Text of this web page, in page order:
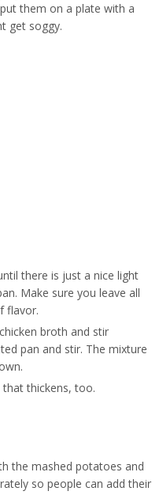
them on a plate with a
get soggy.
there is just a nice light
Make sure you leave all
flavor.
broth and stir
pan and stir. The mixture
thickens, too.
the mashed potatoes and
so people can add their